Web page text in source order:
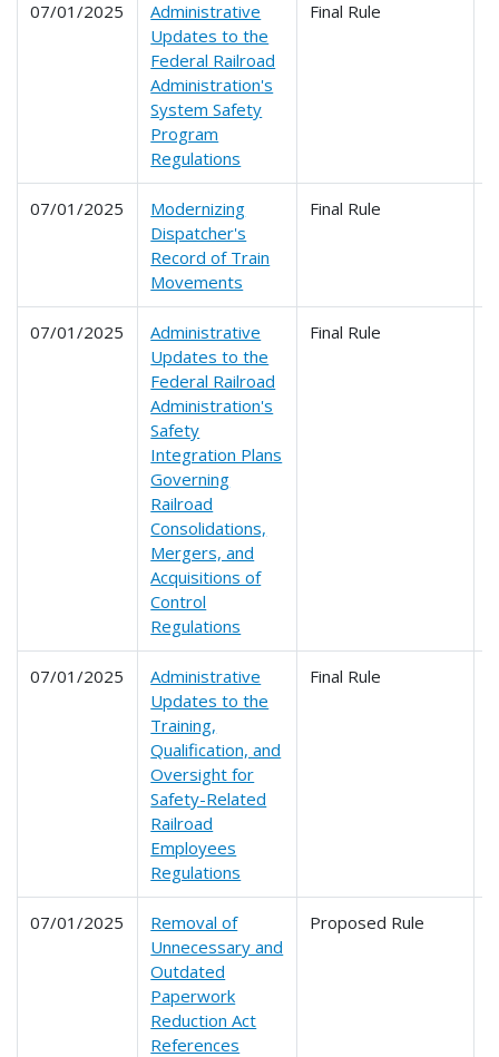
07/01/2025
Administrative
Updates to the
Federal Railroad
Administration's
System Safety
Program
Regulations
Final Rule
07/01/2025
Modernizing
Dispatcher's
Record of Train
Movements
Final Rule
07/01/2025
Administrative
Updates to the
Federal Railroad
Administration's
Safety
Integration Plans
Governing
Railroad
Consolidations,
Mergers, and
Acquisitions of
Control
Regulations
Final Rule
07/01/2025
Administrative
Updates to the
Training,
Qualification, and
Oversight for
Safety-Related
Railroad
Employees
Regulations
Final Rule
07/01/2025
Removal of
Unnecessary and
Outdated
Paperwork
Reduction Act
References
Proposed Rule